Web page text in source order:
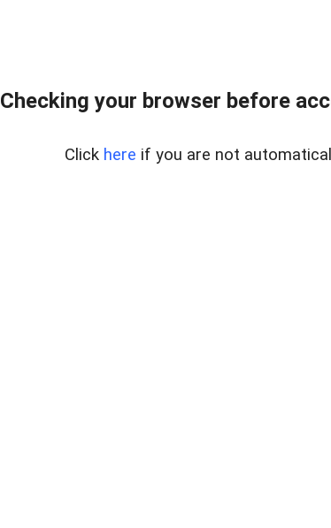
Checking your browser before
Click here if you are not